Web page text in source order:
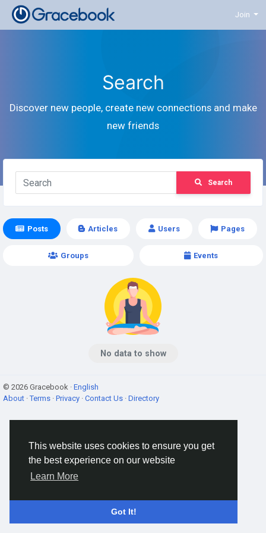
This website uses cookies to ensure you get
the best experience on our website
Learn More
Got It!
Join
Search
Discover new people, create new connections and make
new friends
Search
Posts Articles Users Pages
Groups Events
No data to show
© 2026 Gracebook · English
About ·Terms · Privacy · Contact Us · Directory